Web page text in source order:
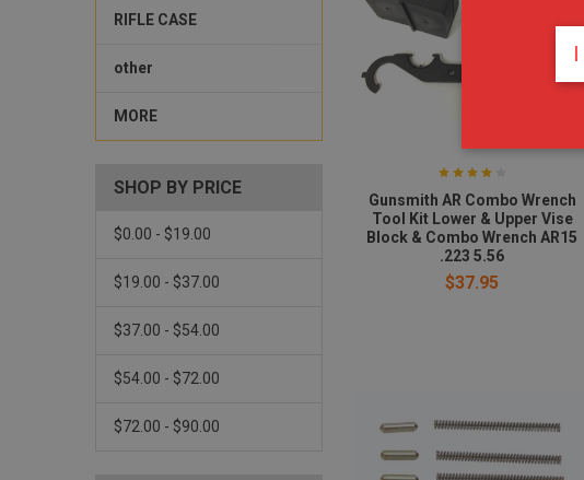
RIFLE CASE
other
MORE
SHOP BY PRICE
$0.00 - $19.00
$19.00 - $37.00
$37.00 - $54.00
$54.00 - $72.00
$72.00 - $90.00
Gunsmith AR Combo Wrench
Tool Kit Lower & Upper Vise
Block & Combo Wrench AR15
.223 5.56
$37.95